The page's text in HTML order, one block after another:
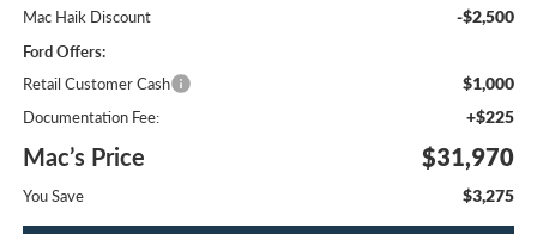
Mac Haik Discount -$2,500
Ford Offers:
Retail Customer Cash
$1,000
Documentation Fee: +$225
Mac’s Price $31,970
You Save $3,275